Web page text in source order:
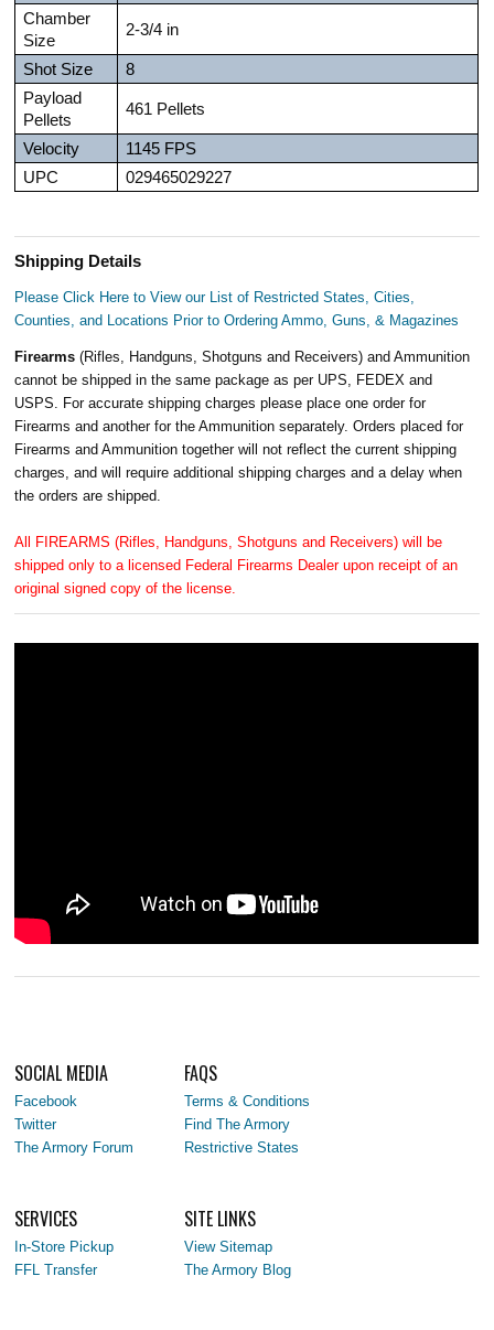
Chamber
Size
2-3/4 in
Shot Size
8
Payload
Pellets
461 Pellets
Velocity
1145 FPS
UPC
029465029227
Shipping Details
Please Click Here to View our List of Restricted States, Cities,
Counties, and Locations Prior to Ordering Ammo, Guns, & Magazines
Firearms(Rifles, Handguns, Shotguns and Receivers) and Ammunition
cannot be shipped in the same package as per UPS, FEDEX and
USPS. For accurate shipping charges please place one order for
Firearms and another for the Ammunition separately. Orders placed for
Firearms and Ammunition together will not reflect the current shipping
charges, and will require additional shipping charges and a delay when
the orders are shipped.
All FIREARMS (Rifles, Handguns, Shotguns and Receivers) will be
shipped only to a licensed Federal Firearms Dealer upon receipt of an
original signed copy of the license.
SOCIAL MEDIA
Facebook
Twitter
The Armory Forum
FAQS
Terms & Conditions
Find The Armory
Restrictive States
SERVICES
In-Store Pickup
FFL Transfer
SITE LINKS
View Sitemap
The Armory Blog